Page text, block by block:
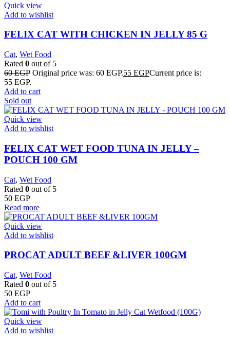
Quick view
Add to wishlist
FELIX CAT WITH CHICKEN IN JELLY 85 G
Cat, Wet Food
Rated 0 out of 5
60EGP Original price was: 60 EGP.55 EGPCurrent price is:
55 EGP.
Add to cart
Sold out
Quick view
Add to wishlist
FELIX CAT WET FOOD TUNA IN JELLY –
POUCH 100 GM
Cat, Wet Food
Rated 0 out of 5
50 EGP
Read more
Quick view
Add to wishlist
PROCAT ADULT BEEF &LIVER 100GM
Cat, Wet Food
Rated 0 out of 5
50 EGP
Add to cart
Quick view
Add to wishlist